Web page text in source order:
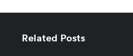
Related Posts